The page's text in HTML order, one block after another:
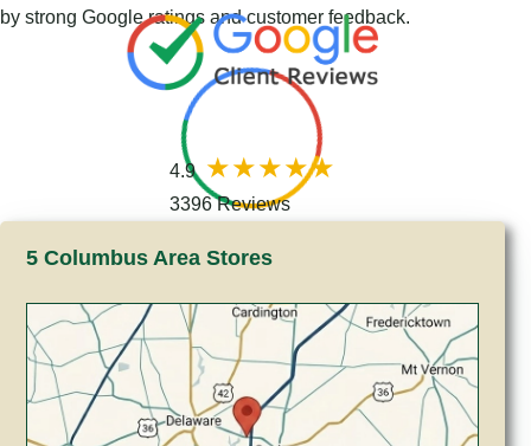
by strong Google ratings and customer feedback.
4.9
3396 Reviews
5 Columbus Area Stores